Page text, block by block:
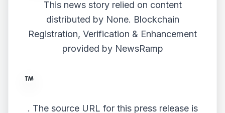
This news story relied on content
distributed by None. Blockchain
Registration, Verification & Enhancement
provided by NewsRamp
. The source URL for this press release is